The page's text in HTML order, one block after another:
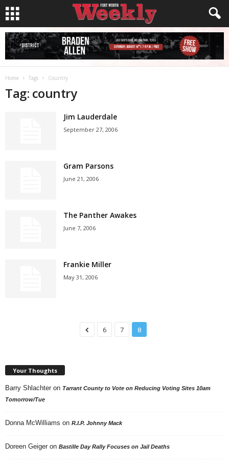
Home Tags Country
Tag: country
Jim Lauderdale
September 27, 2006
Gram Parsons
June 21, 2006
The Panther Awakes
June 7, 2006
Frankie Miller
May 31, 2006
6 7 8
Your Thoughts
Barry Shlachter on Tarrant County to Vote on Reducing Voting Sites 10am
Tomorrow/Tue
Donna McWilliams on R.I.P. Johnny Mack
Doreen Geiger on Bastille Day Rally Focuses on Jail Deaths